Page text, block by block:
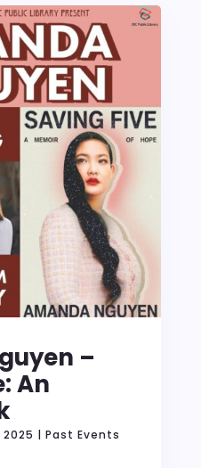
–
An
2025 | Past Events